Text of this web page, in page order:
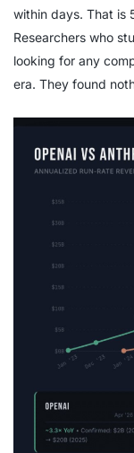
within days. That is
Researchers who
looking for any
era. They found